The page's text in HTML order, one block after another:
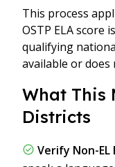
This process
OSTP ELA score
qualifying
available or
What This
Districts
Verify Non-